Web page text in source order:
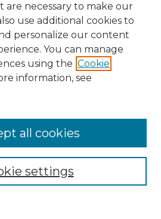
are necessary to make our
use additional cookies to
personalize our content
You can manage
using the Cookie
information, see
settings
all cookies